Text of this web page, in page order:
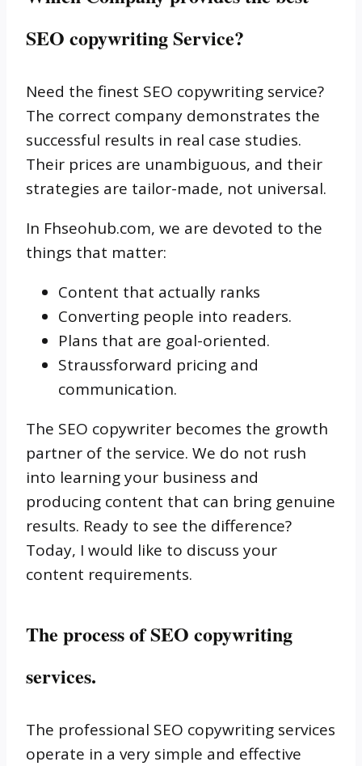
SEO copywriting Service?
Need the finest SEO copywriting service?
The correct company demonstrates the
successful results in real case studies.
Their prices are unambiguous, and their
strategies are tailor-made, not universal.
In Fhseohub.com, we are devoted to the
things that matter:
Content that actually ranks
Converting people into readers.
Plans that are goal-oriented.
Straussforward pricing and
communication.
The SEO copywriter becomes the growth
partner of the service. We do not rush
into learning your business and
producing content that can bring genuine
results. Ready to see the difference?
Today, I would like to discuss your
content requirements.
The process of SEO copywriting
services.
The professional SEO copywriting services
operate in a very simple and effective